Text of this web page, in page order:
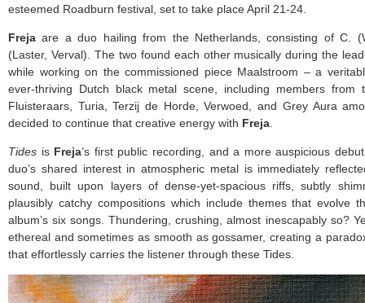
esteemed Roadburn festival, set to take place April 21-24.
Frejaare a duo hailing from the Netherlands, consisting of C.
(Laster, Verval). The two found each other musically during the
while working on the commissioned piece Maalstroom – a
ever-thriving Dutch black metal scene, including members from
Fluisteraars, Turia, Terzij de Horde, Verwoed, and Grey Aura
decided to continue that creative energy with Freja
Tides is Freja’s first public recording, and a more auspicious
duo’s shared interest in atmospheric metal is immediately
sound, built upon layers of dense-yet-spacious riffs, subtly
plausibly catchy compositions which include themes that evolve
album’s six songs. Thundering, crushing, almost inescapably so?
ethereal and sometimes as smooth as gossamer, creating a
that effortlessly carries the listener through these Tides.